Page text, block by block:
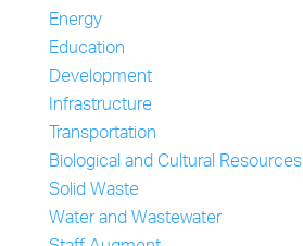
Energy
Education
Development
Infrastructure
Transportation
Biological and Cultural Resources
Solid Waste
Water and Wastewater